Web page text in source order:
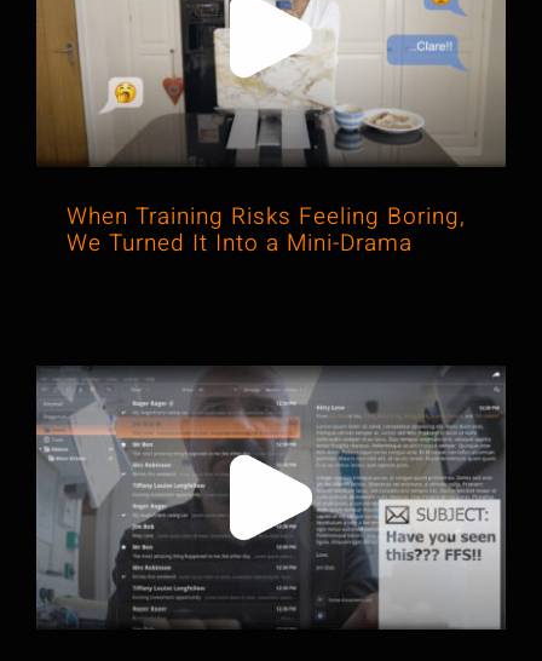
When Training Risks Feeling Boring,
We Turned It Into a Mini-Drama
When Training Risks Feeling Boring,
We Turned It Into a Mini-Drama
When Staff Training Feels Boring, Try
Serving It Like This